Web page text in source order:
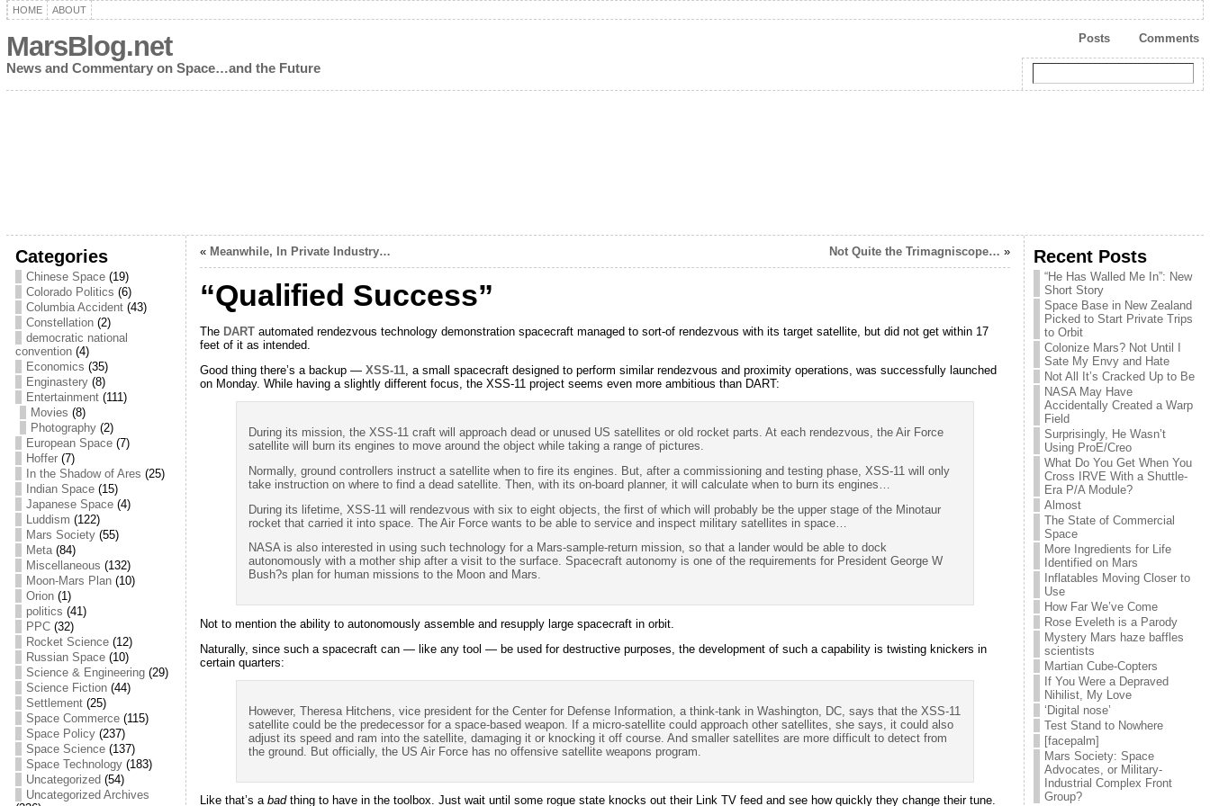
HOME ABOUT
MarsBlog.net
News and Commentary on Space…and the Future
Comments
Posts
Categories
Chinese Space(19)
Colorado Politics (6)
Columbia Accident(43)
Constellation(2)
democratic national
convention(4)
Economics (35)
Enginastery(8)
Entertainment(111)
Movies (8)
Photography(2)
European Space(7)
Hoffer(7)
In the Shadow of Ares (25)
Indian Space(15)
Japanese Space(4)
Luddism (122)
Mars Society(55)
Meta(84)
Miscellaneous (132)
Moon-Mars Plan(10)
Orion(1)
politics (41)
PPC(32)
Rocket Science(12)
Russian Space(10)
Science & Engineering(29)
Science Fiction(44)
Settlement(25)
Space Commerce(115)
Space Policy(237)
Space Science(137)
Space Technology(183)
Uncategorized (54)
Uncategorized Archives
« Meanwhile, In Private Industry… Not Quite the Trimagniscope… »
“Qualified Success”
The DARTautomated rendezvous technology demonstration spacecraft managed to sort-of rendezvous with its target satellite, but did not get within 17
feet of it as intended.
Good thing there’s a backup — XSS-11, a small spacecraft designed to perform similar rendezvous and proximity operations, was successfully launched
on Monday. While having a slightly different focus, the XSS-11 project seems even more ambitious than DART:
During its mission, the XSS-11 craft will approach dead or unused US satellites or old rocket parts. At each rendezvous, the Air Force
satellite will burn its engines to move around the object while taking a range of pictures.
Normally, ground controllers instruct a satellite when to fire its engines. But, after a commissioning and testing phase, XSS-11 will only
take instruction on where to find a dead satellite. Then, with its on-board planner, it will calculate when to burn its engines…
During its lifetime, XSS-11 will rendezvous with six to eight objects, the first of which will probably be the upper stage of the Minotaur
rocket that carried it into space. The Air Force wants to be able to service and inspect military satellites in space…
NASA is also interested in using such technology for a Mars-sample-return mission, so that a lander would be able to dock
autonomously with a mother ship after a visit to the surface. Spacecraft autonomy is one of the requirements for President George W
Bush?s plan for human missions to the Moon and Mars.
Not to mention the ability to autonomously assemble and resupply large spacecraft in orbit.
Naturally, since such a spacecraft can — like any tool — be used for destructive purposes, the development of such a capability is twisting knickers in
certain quarters:
However, Theresa Hitchens, vice president for the Center for Defense Information, a think-tank in Washington, DC, says that the XSS-11
satellite could be the predecessor for a space-based weapon. If a micro-satellite could approach other satellites, she says, it could also
adjust its speed and ram into the satellite, damaging it or knocking it off course. And smaller satellites are more difficult to detect from
the ground. But officially, the US Air Force has no offensive satellite weapons program.
Like that’s a badthing to have in the toolbox. Just wait until some rogue state knocks out their Link TV feed and see how quickly they change their tune.
Recent Posts
“He Has Walled Me In”: New
Short Story
Space Base in New Zealand
Picked to Start Private Trips
to Orbit
Colonize Mars? Not Until I
Sate My Envy and Hate
Not All It’s Cracked Up to Be
NASA May Have
Accidentally Created a Warp
Field
Surprisingly, He Wasn’t
Using ProE/Creo
What Do You Get When You
Cross IRVE With a Shuttle-
Era P/A Module?
Almost
The State of Commercial
Space
More Ingredients for Life
Identified on Mars
Inflatables Moving Closer to
Use
How Far We’ve Come
Rose Eveleth is a Parody
Mystery Mars haze baffles
scientists
Martian Cube-Copters
If You Were a Depraved
Nihilist, My Love
‘Digital nose’
Test Stand to Nowhere
[facepalm]
Mars Society: Space
Advocates, or Military-
Industrial Complex Front
Group?